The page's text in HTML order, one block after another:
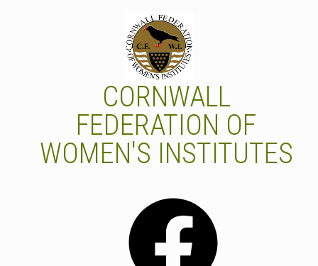
CORNWALL
FEDERATION OF
WOMEN'S INSTITUTES